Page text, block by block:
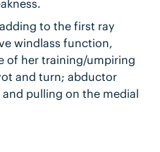
to the first ray
windlass function,
of her training/umpiring
and turn; abductor
pulling on the medial